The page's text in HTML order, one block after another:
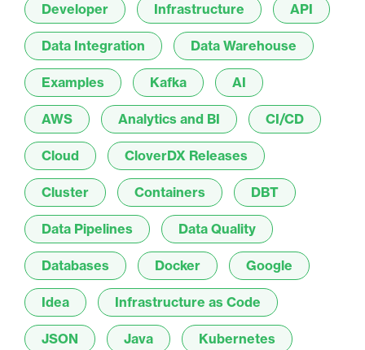
Developer Infrastructure API
Data Integration Data Warehouse
Examples Kafka AI
AWS Analytics and BI CI/CD
Cloud CloverDX Releases
Cluster Containers DBT
Data Pipelines Data Quality
Databases Docker Google
Idea Infrastructure as Code
JSON Java Kubernetes